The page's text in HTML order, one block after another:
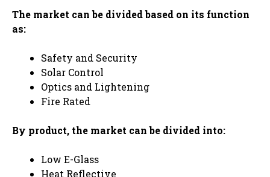
The market can be divided based on its function
as:
Safety and Security
Solar Control
Optics and Lightening
Fire Rated
By product, the market can be divided into:
Low E-Glass
Heat Reflective